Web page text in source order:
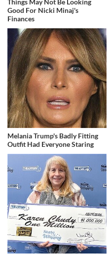
Things May Not Be Looking
Good For Nicki Minaj's
Finances
Melania Trump's Badly Fitting
Outfit Had Everyone Staring